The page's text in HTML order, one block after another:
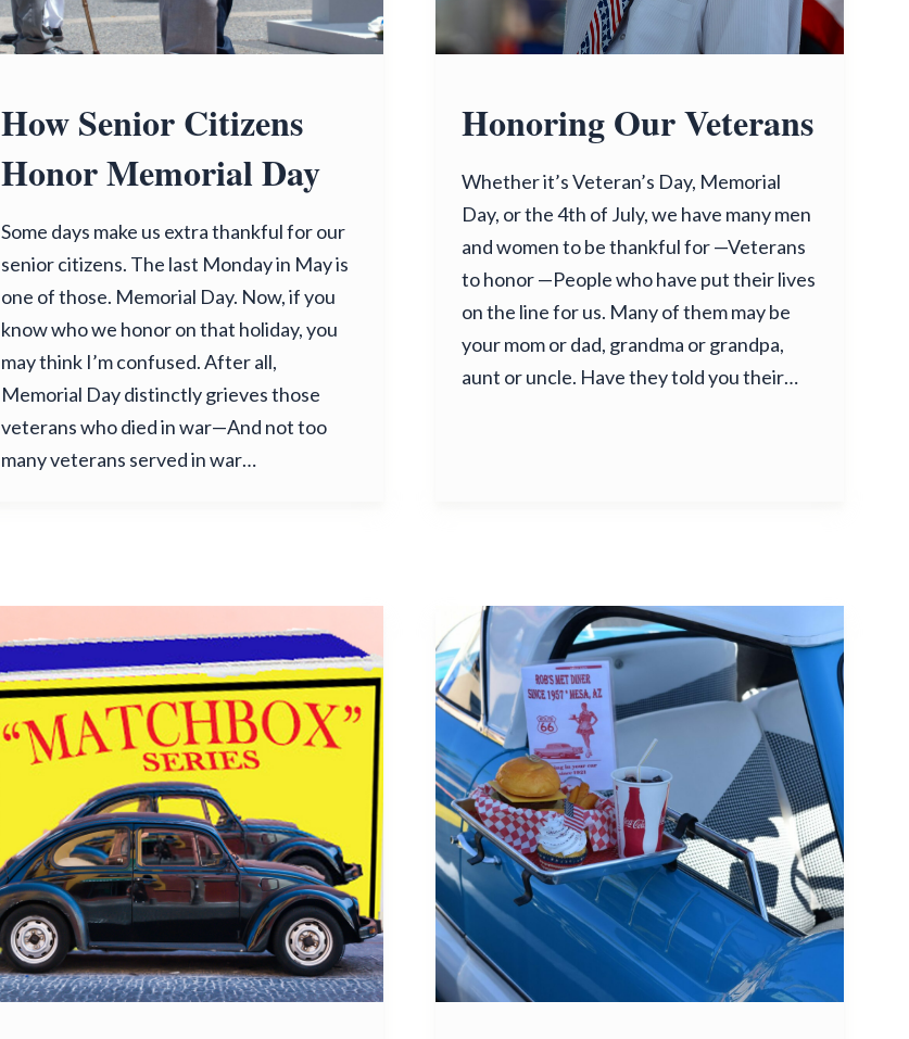
How Senior Citizens
Honor Memorial Day
Some days make us extra thankful for our
senior citizens. The last Monday in May is
one of those. Memorial Day. Now, if you
know who we honor on that holiday, you
may think I’m confused. After all,
Memorial Day distinctly grieves those
veterans who died in war—And not too
many veterans served in war…
Honoring Our Veterans
Whether it’s Veteran’s Day, Memorial
Day, or the 4th of July, we have many men
and women to be thankful for —Veterans
to honor —People who have put their lives
on the line for us. Many of them may be
your mom or dad, grandma or grandpa,
aunt or uncle. Have they told you their…